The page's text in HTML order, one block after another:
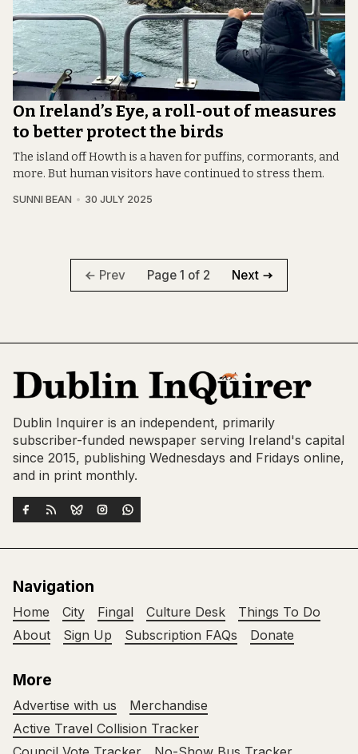
On Ireland’s Eye, a roll-out of measures
to better protect the birds
The island off Howth is a haven for puffins, cormorants, and
more. But human visitors have continued to stress them.
SUNNI BEAN 30 JULY 2025
Prev Page 1 of 2 Next
Dublin Inquirer is an independent, primarily
subscriber-funded newspaper serving Ireland's capital
since 2015, publishing Wednesdays and Fridays online,
and in print monthly.
Navigation
Home City Fingal Culture Desk
Things To Do
About
Sign Up Subscription FAQs Donate
More
Advertise with us
Merchandise
Active Travel Collision Tracker